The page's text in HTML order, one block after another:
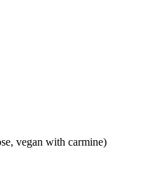
vegan with carmine)